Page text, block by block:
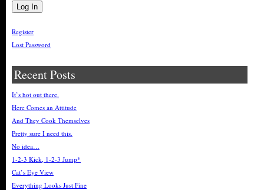
Register
Lost Password
Recent Posts
It’s hot out there.
Here Comes an Attitude
And They Cook Themselves
Pretty sure I need this.
No idea…
1-2-3 Kick, 1-2-3 Jump*
Cat’s Eye View
Everything Looks Just Fine